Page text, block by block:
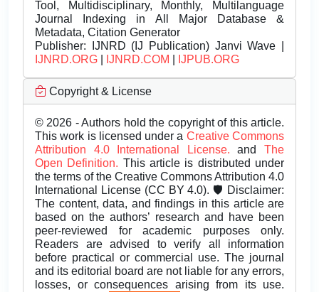
Tool, Multidisciplinary, Monthly, Multilanguage
Journal Indexing in All Major Database &
Metadata, Citation Generator
Publisher: IJNRD (IJ Publication) Janvi Wave |
IJNRD.ORG
IJNRD.COM IJPUB.ORG
Copyright & License
© 2026 - Authors hold the copyright of this article.
This work is licensed under a Creative Commons
Attribution 4.0 International License.andThe
Open Definition. This article is distributed under
the terms of the Creative Commons Attribution 4.0
International License (CC BY 4.0). 🛡️ Disclaimer:
The content, data, and findings in this article are
based on the authors’ research and have been
peer-reviewed for academic purposes only.
Readers are advised to verify all information
before practical or commercial use. The journal
and its editorial board are not liable for any errors,
losses, or consequences arising from its use.